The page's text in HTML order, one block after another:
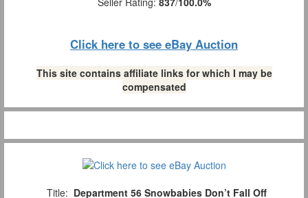
Click here to see eBay Auction
This site contains affiliate links for which I may be
compensated
Title: Department 56 Snowbabies Don’t Fall Off